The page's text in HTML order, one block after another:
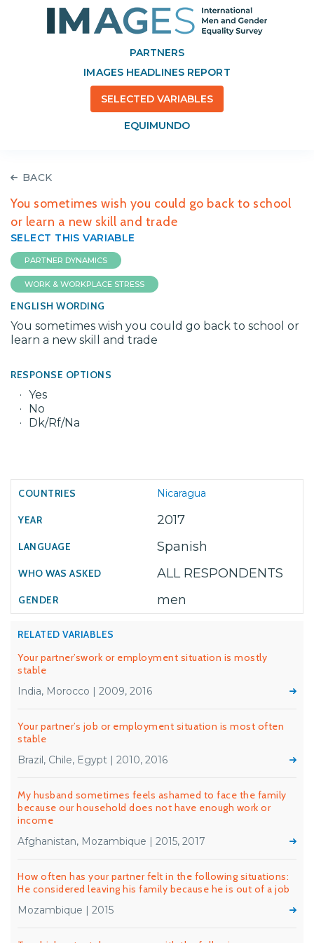
PARTNERS
IMAGES HEADLINES REPORT
SELECTED VARIABLES
EQUIMUNDO
BACK
You sometimes wish you could go back to school
or learn a new skill and trade
SELECT THIS VARIABLE
PARTNER DYNAMICS
WORK & WORKPLACE STRESS
ENGLISH WORDING
You sometimes wish you could go back to school or
learn a new skill and trade
RESPONSE OPTIONS
Yes
No
Dk/Rf/Na
Nicaragua
2017
Spanish
ALL RESPONDENTS
men
RELATED VARIABLES
Your partner’swork or employment situation is mostly
stable
India, Morocco | 2009, 2016
Your partner’s job or employment situation is most often
stable
Brazil, Chile, Egypt | 2010, 2016
My husband sometimes feels ashamed to face the family
because our household does not have enough work or
income
Afghanistan, Mozambique | 2015, 2017
How often has your partner felt in the following situations:
He considered leaving his family because he is out of a job
Mozambique | 2015